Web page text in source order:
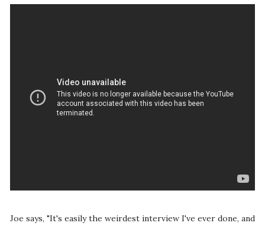
Joe says, "It's easily the weirdest interview I've ever done, and